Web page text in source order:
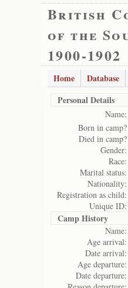
British
of the
1900-1902
Home Database
Personal Details
Name:
Born in camp?
Died in camp?
Gender:
Race:
Marital status:
Nationality:
Registration as child:
Unique ID:
Camp History
Name:
Age arrival:
Date arrival:
Age departure:
Date departure: